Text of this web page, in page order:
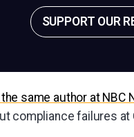
SUPPORT OUR
same author at NBC
compliance failures at